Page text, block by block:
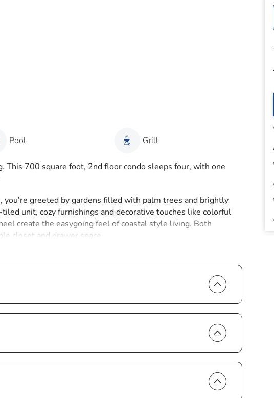
Pool Grill
This 700 square foot, 2nd floor condo sleeps four, with one
greeted by gardens filled with palm trees and brightly
unit, cozy furnishings and decorative touches like colorful
create the easygoing feel of coastal style living. Both
closet and drawer space.
one of the Marco Island essentials, a tropical beverage to
of home, so the unit comes with amenities like air
wi-fi and cable.
and a cooler for the brief walk to the warm sands and
public beach access point is located at the intersection of
warm tide pools in search of shells. Go snorkeling in the clear
frolic in the surf.